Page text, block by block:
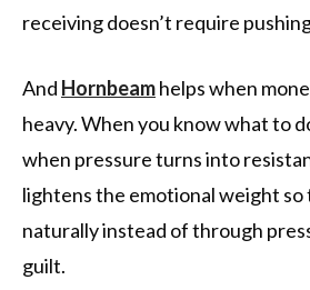
receiving doesn’t require
And Hornbeamhelps when
heavy. When you know what to
when pressure turns into
lightens the emotional weight so
naturally instead of through
guilt.